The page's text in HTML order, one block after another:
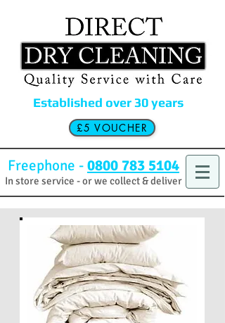
Established over 30 years
£5 VOUCHER
Freephone -0800 783 5104
In store service - or we collect & deliver
£5off your
your first order